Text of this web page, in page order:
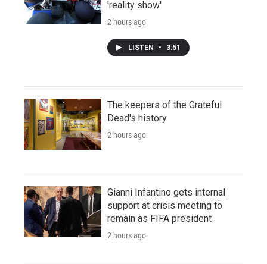
'reality show'
2 hours ago
LISTEN • 3:51
The keepers of the Grateful
Dead's history
2 hours ago
Gianni Infantino gets internal
support at crisis meeting to
remain as FIFA president
2 hours ago